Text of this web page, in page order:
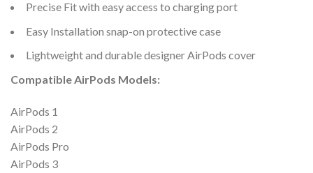
Precise Fit with easy access to charging port
Easy Installation snap-on protective case
Lightweight and durable designer AirPods cover
Compatible AirPods Models:
AirPods 1
AirPods 2
AirPods Pro
AirPods 3